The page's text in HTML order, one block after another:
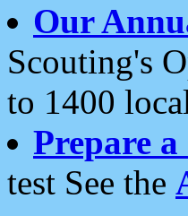
Our
Scouting's
to 1400
Prepare
test See the